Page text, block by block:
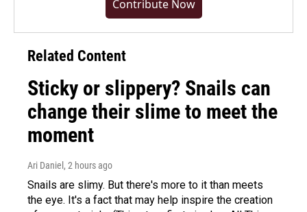
Contribute Now
Related Content
Sticky or slippery? Snails can
change their slime to meet the
moment
Ari Daniel , 2 hours ago
Snails are slimy. But there's more to it than meets
the eye. It's a fact that may help inspire the creation